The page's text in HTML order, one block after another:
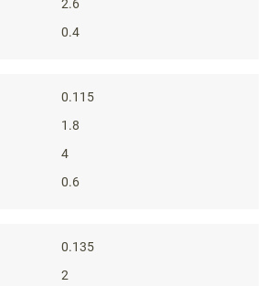
2.6
0.4
0.115
1.8
4
0.6
0.135
2